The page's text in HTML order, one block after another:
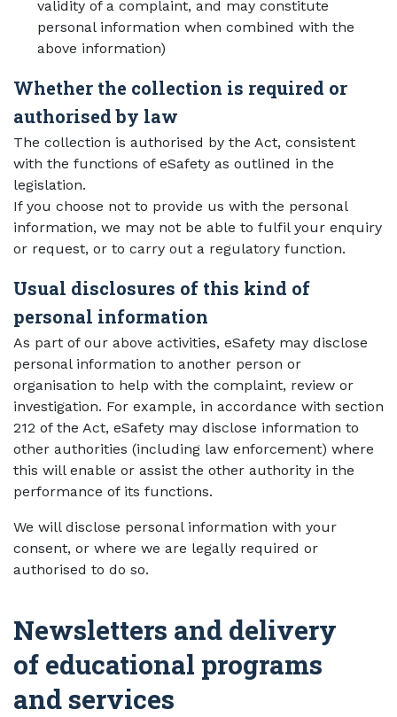
validity of a complaint, and may constitute
personal information when combined with the
above information)
Whether the collection is required or
authorised by law
The collection is authorised by the Act, consistent
with the functions of eSafety as outlined in the
legislation.
If you choose not to provide us with the personal
information, we may not be able to fulfil your enquiry
or request, or to carry out a regulatory function.
Usual disclosures of this kind of
personal information
As part of our above activities, eSafety may disclose
personal information to another person or
organisation to help with the complaint, review or
investigation. For example, in accordance with section
212 of the Act, eSafety may disclose information to
other authorities (including law enforcement) where
this will enable or assist the other authority in the
performance of its functions.
We will disclose personal information with your
consent, or where we are legally required or
authorised to do so.
Newsletters and delivery
of educational programs
and services